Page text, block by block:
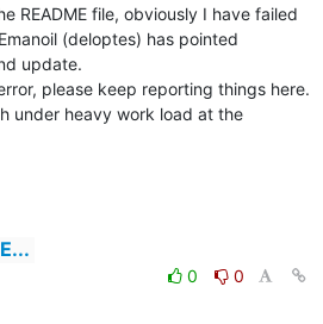
README file, obviously I have failed
(deloptes) has pointed
update.
please keep reporting things here.
under heavy work load at the
0
0